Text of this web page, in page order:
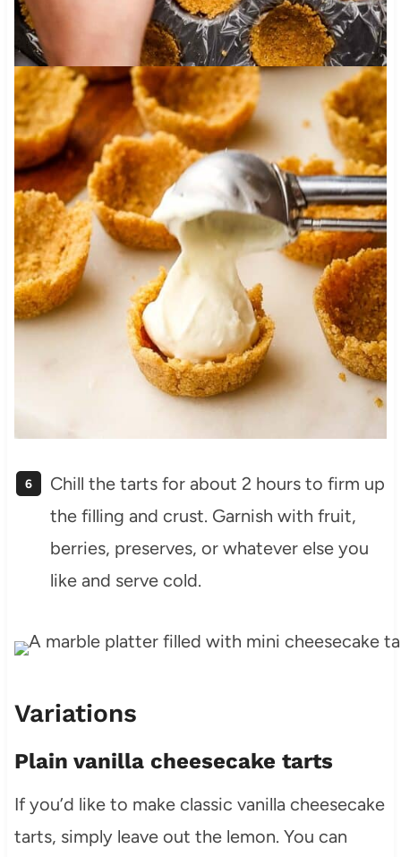
Chill the tarts for about 2 hours to firm up
the filling and crust. Garnish with fruit,
berries, preserves, or whatever else you
like and serve cold.
Variations
Plain vanilla cheesecake tarts
If you’d like to make classic vanilla cheesecake
tarts, simply leave out the lemon. You can